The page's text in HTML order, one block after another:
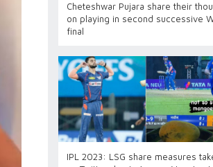
Cheteshwar Pujara share their
on playing in second successive
final
IPL 2023: LSG share measures